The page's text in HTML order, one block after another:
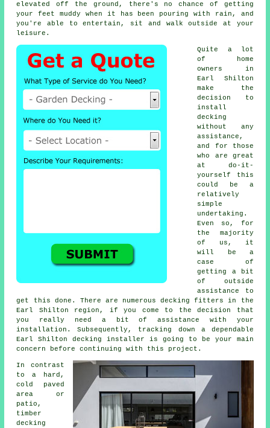
elevated off the ground, there's no chance of getting
your feet muddy when it has been pouring with rain, and
you're able to entertain, sit and walk outside at your
leisure.
Quite a lot
of home
owners in
Earl Shilton
make the
decision to
install
decking
without any
assistance,
and for those
who are great
at do-it-
yourself this
could be a
relatively
simple
undertaking.
Even so, for
the majority
of us, it
will be a
case of
getting a bit
of outside
assistance to
get this done. There are numerous decking fitters in the
Earl Shilton region, if you come to the decision that
you really need a bit of assistance with your
installation. Subsequently, tracking down a dependable
Earl Shilton decking installer is going to be your main
concern before continuing with this project.
In contrast
to a hard,
cold paved
area or
patio,
timber
decking